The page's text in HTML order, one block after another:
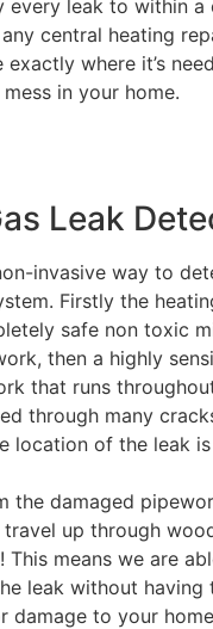
every leak to within a
central heating
where it’s
in your home.
Leak
invasive way to
Firstly the
safe non toxic
then a highly
that runs
through many
location of the leak
the damaged
up through
This means we are
leak without having
damage to your